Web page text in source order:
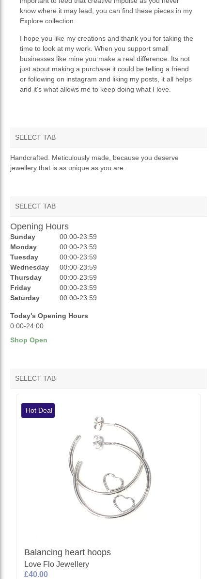
know where it may lead, you can find these pieces in my
Explore collection.
I hope you like my creations and thank you for taking the
time to look at my work. When you support small
businesses like mine you make a real difference. Its not
just about making a purchase it could be telling a friend
or following on instagram and liking my posts, it all helps
and it's what allows me to keep doing what I love.
SELECT TAB
OVERVIEW
Handcrafted. Meticulously made, because you deserve
jewellery that is as unique as you are.
SELECT TAB
REVIEWS
RATINGS
AUCTIONS
OPENING HOURS
Opening Hours
Sunday
00:00-23:59
Monday
00:00-23:59
Tuesday
00:00-23:59
Wednesday
00:00-23:59
Thursday
00:00-23:59
Friday
00:00-23:59
Saturday
00:00-23:59
Today's Opening Hours
0:00-24:00
Shop Open
SELECT TAB
VENDOR FEATURED PRODUCTS
Hot Deal
Balancing heart hoops
Love Flo Jewellery
£40.00